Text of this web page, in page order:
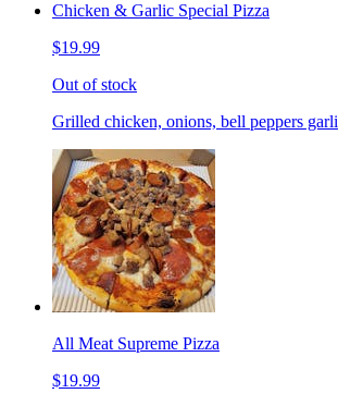
Chicken & Garlic Special Pizza
$19.99
Out of stock
Grilled chicken, onions, bell peppers
All Meat Supreme Pizza
$19.99